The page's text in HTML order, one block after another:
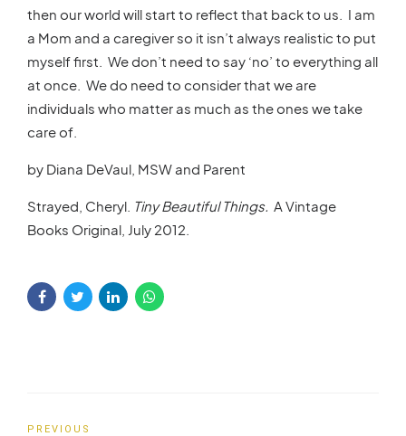
then our world will start to reflect that back to us. I am
a Mom and a caregiver so it isn’t always realistic to put
myself first. We don’t need to say ‘no’ to everything all
at once. We do need to consider that we are
individuals who matter as much as the ones we take
care of.
by Diana DeVaul, MSW and Parent
Strayed, Cheryl. Tiny Beautiful Things. A Vintage
Books Original, July 2012.
PREVIOUS